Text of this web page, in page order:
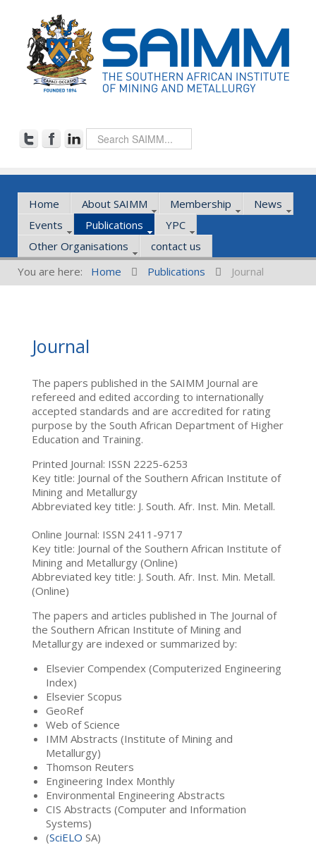
Home About SAIMM Membership
News
Events
Publications
YPC
Other Organisations
contact us
You are here:
Home Publications Journal
Journal
The papers published in the SAIMM Journal are
refereed and edited according to internationally
accepted standards and are accredited for rating
purpose by the South African Department of Higher
Education and Training.
Printed Journal: ISSN 2225-6253
Key title: Journal of the Southern African Institute of
Mining and Metallurgy
Abbreviated key title: J. South. Afr. Inst. Min. Metall.
Online Journal: ISSN 2411-9717
Key title: Journal of the Southern African Institute of
Mining and Metallurgy (Online)
Abbreviated key title: J. South. Afr. Inst. Min. Metall.
(Online)
The papers and articles published in The Journal of
the Southern African Institute of Mining and
Metallurgy are indexed or summarized by:
Elsevier Compendex (Computerized Engineering
Index)
Elsevier Scopus
GeoRef
Web of Science
IMM Abstracts (Institute of Mining and
Metallurgy)
Thomson Reuters
Engineering Index Monthly
Environmental Engineering Abstracts
CIS Abstracts (Computer and Information
Systems)
(SciELO SA)